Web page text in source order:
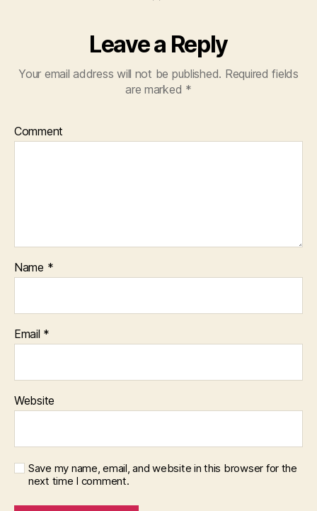
Leave a Reply
Your email address will not be published. Required fields
are marked *
Comment
Name *
Email *
Website
Save my name, email, and website in this browser for the
next time I comment.